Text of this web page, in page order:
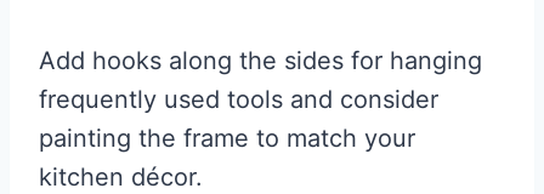
Add hooks along the sides for hanging
frequently used tools and consider
painting the frame to match your
kitchen décor.